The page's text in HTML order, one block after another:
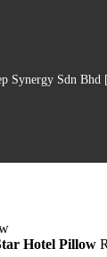
Synergy Sdn
Hotel Pillow